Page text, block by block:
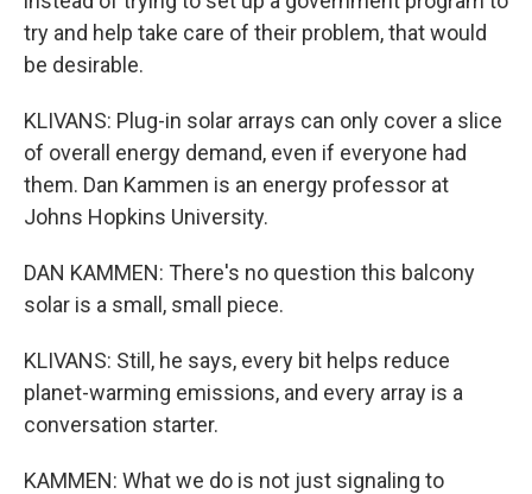
try and help take care of their problem, that would
be desirable.
KLIVANS: Plug-in solar arrays can only cover a slice
of overall energy demand, even if everyone had
them. Dan Kammen is an energy professor at
Johns Hopkins University.
DAN KAMMEN: There's no question this balcony
solar is a small, small piece.
KLIVANS: Still, he says, every bit helps reduce
planet-warming emissions, and every array is a
conversation starter.
KAMMEN: What we do is not just signaling to